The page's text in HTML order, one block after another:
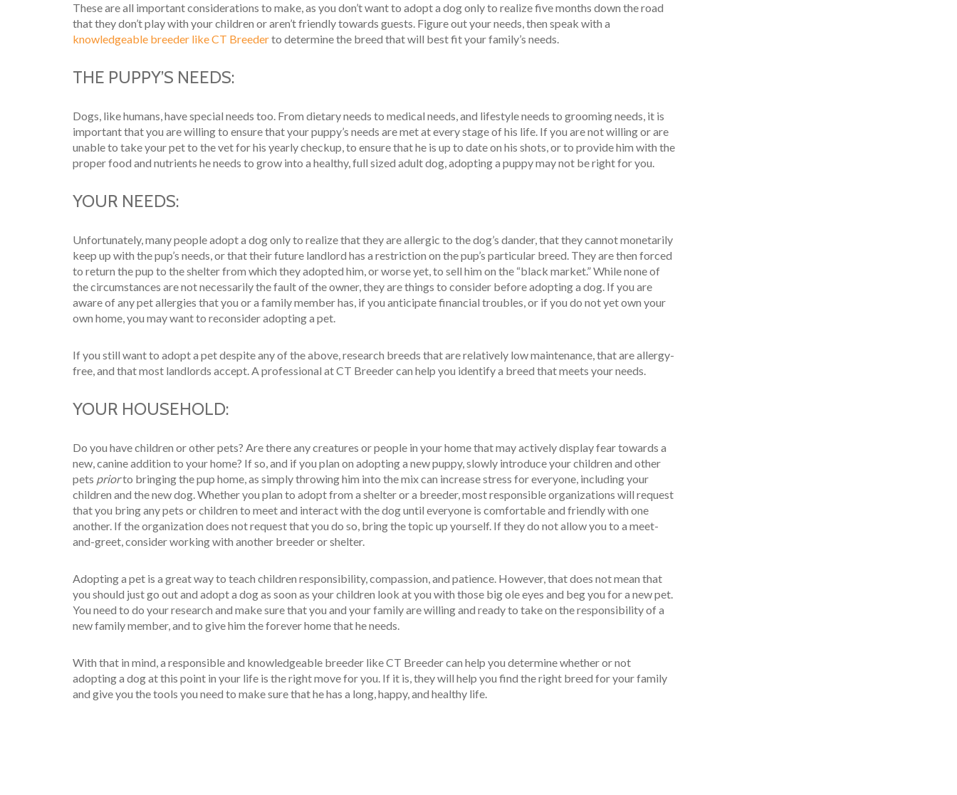
These are all important considerations to make, as you don’t want to adopt a dog only to realize five months down the road
that they don’t play with your children or aren’t friendly towards guests. Figure out your needs, then speak with a
knowledgeable breeder like CT Breederto determine the breed that will best fit your family’s needs.
THE PUPPY’S NEEDS:
Dogs, like humans, have special needs too. From dietary needs to medical needs, and lifestyle needs to grooming needs, it is
important that you are willing to ensure that your puppy’s needs are met at every stage of his life. If you are not willing or are
unable to take your pet to the vet for his yearly checkup, to ensure that he is up to date on his shots, or to provide him with the
proper food and nutrients he needs to grow into a healthy, full sized adult dog, adopting a puppy may not be right for you.
YOUR NEEDS:
Unfortunately, many people adopt a dog only to realize that they are allergic to the dog’s dander, that they cannot monetarily
keep up with the pup’s needs, or that their future landlord has a restriction on the pup’s particular breed. They are then forced
to return the pup to the shelter from which they adopted him, or worse yet, to sell him on the “black market.” While none of
the circumstances are not necessarily the fault of the owner, they are things to consider before adopting a dog. If you are
aware of any pet allergies that you or a family member has, if you anticipate financial troubles, or if you do not yet own your
own home, you may want to reconsider adopting a pet.
If you still want to adopt a pet despite any of the above, research breeds that are relatively low maintenance, that are allergy-
free, and that most landlords accept. A professional at CT Breeder can help you identify a breed that meets your needs.
YOUR HOUSEHOLD:
Do you have children or other pets? Are there any creatures or people in your home that may actively display fear towards a
new, canine addition to your home? If so, and if you plan on adopting a new puppy, slowly introduce your children and other
pets priorto bringing the pup home, as simply throwing him into the mix can increase stress for everyone, including your
children and the new dog. Whether you plan to adopt from a shelter or a breeder, most responsible organizations will request
that you bring any pets or children to meet and interact with the dog until everyone is comfortable and friendly with one
another. If the organization does not request that you do so, bring the topic up yourself. If they do not allow you to a meet-
and-greet, consider working with another breeder or shelter.
Adopting a pet is a great way to teach children responsibility, compassion, and patience. However, that does not mean that
you should just go out and adopt a dog as soon as your children look at you with those big ole eyes and beg you for a new pet.
You need to do your research and make sure that you and your family are willing and ready to take on the responsibility of a
new family member, and to give him the forever home that he needs.
With that in mind, a responsible and knowledgeable breeder like CT Breeder can help you determine whether or not
adopting a dog at this point in your life is the right move for you. If it is, they will help you find the right breed for your family
and give you the tools you need to make sure that he has a long, happy, and healthy life.